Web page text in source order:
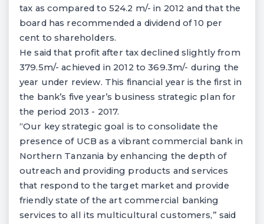
tax as compared to 524.2 m/- in 2012 and that the
board has recommended a dividend of 10 per
cent to shareholders.
He said that profit after tax declined slightly from
379.5m/- achieved in 2012 to 369.3m/- during the
year under review. This financial year is the first in
the bank’s five year’s business strategic plan for
the period 2013 - 2017.
“Our key strategic goal is to consolidate the
presence of UCB as a vibrant commercial bank in
Northern Tanzania by enhancing the depth of
outreach and providing products and services
that respond to the target market and provide
friendly state of the art commercial banking
services to all its multicultural customers,” said